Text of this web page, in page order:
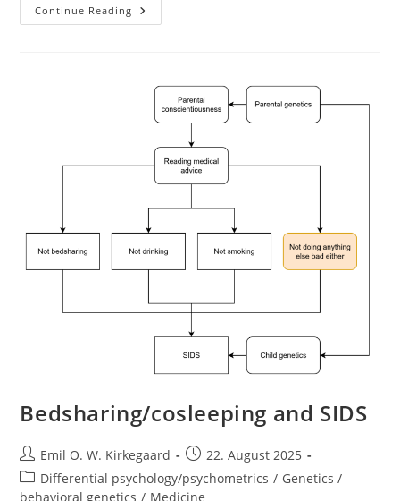
Continue Reading Understanding
American
Bedsharing/cosleeping and SIDS
Post
author:
Emil O. W. Kirkegaard
Post
published:
22. August 2025
Post
category:
Differential psychology/psychometrics / Genetics /
behavioral genetics / Medicine